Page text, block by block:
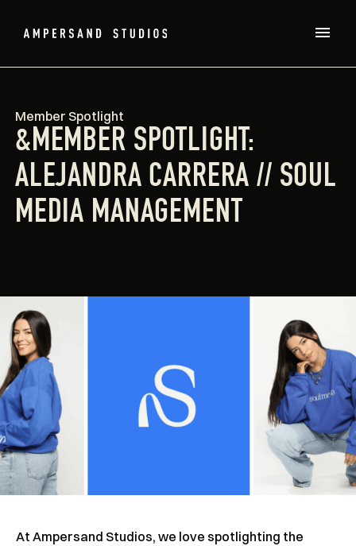
Member Spotlight
&MEMBER SPOTLIGHT:
ALEJANDRA CARRERA // SOUL
MEDIA MANAGEMENT
At Ampersand Studios, we love spotlighting the